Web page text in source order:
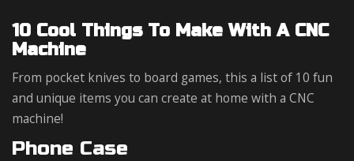
10 Cool Things To Make With A CNC
Machine
From pocket knives to board games, this a list of 10 fun
and unique items you can create at home with a CNC
machine!
Phone Case